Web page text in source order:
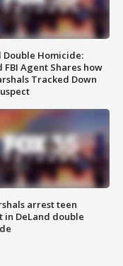
Double Homicide:
FBI Agent Shares how
Tracked Down
arrest teen
in DeLand double